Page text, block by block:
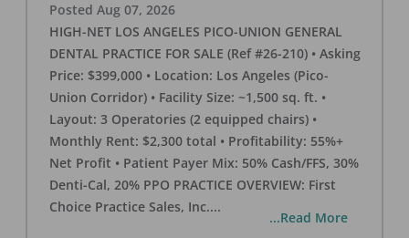
Posted Aug 07, 2026
HIGH-NET LOS ANGELES PICO-UNION GENERAL
DENTAL PRACTICE FOR SALE (Ref #26-210) • Asking
Price: $399,000 • Location: Los Angeles (Pico-
Union Corridor) • Facility Size: ~1,500 sq. ft. •
Layout: 3 Operatories (2 equipped chairs) •
Monthly Rent: $2,300 total • Profitability: 55%+
Net Profit • Patient Payer Mix: 50% Cash/FFS, 30%
Denti-Cal, 20% PPO PRACTICE OVERVIEW: First
Choice Practice Sales, Inc....
...Read More